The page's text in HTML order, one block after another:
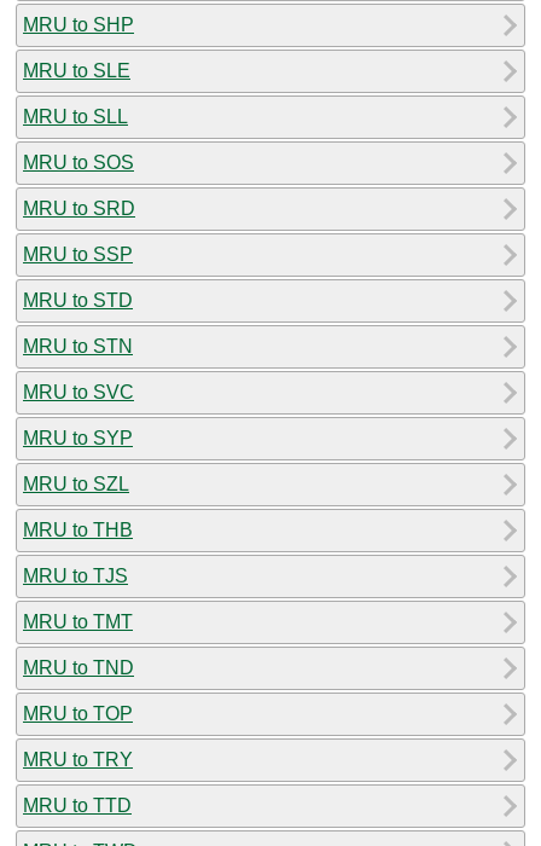
MRU to SHP
MRU to SLE
MRU to SLL
MRU to SOS
MRU to SRD
MRU to SSP
MRU to STD
MRU to STN
MRU to SVC
MRU to SYP
MRU to SZL
MRU to THB
MRU to TJS
MRU to TMT
MRU to TND
MRU to TOP
MRU to TRY
MRU to TTD